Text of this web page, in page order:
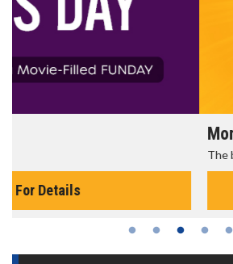
The best reason to get up in the morning!